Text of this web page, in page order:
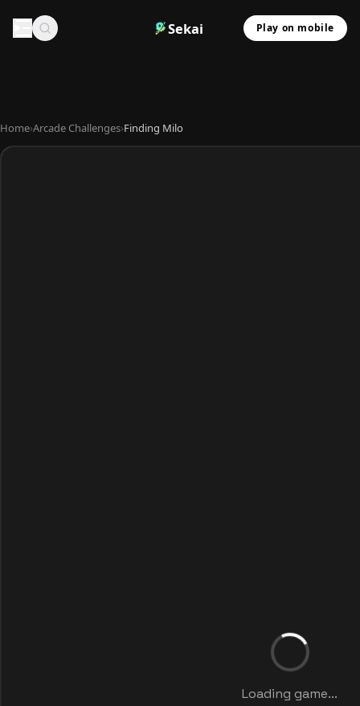
Sekai Play on mobile
Home›Arcade Challenges›Finding Milo
Loading game...